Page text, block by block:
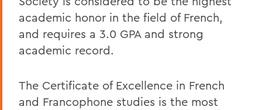
academic honor in the field of French,
and requires a 3.0 GPA and strong
academic record.
The Certificate of Excellence in French
and Francophone studies is the most